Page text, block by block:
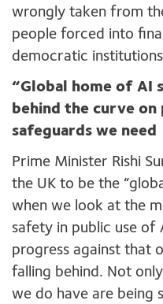
wrongly taken from
people forced into
democratic
“Global home of AI
behind the curve
safeguards we need
Prime Minister Rishi
the UK to be the
when we look at the
safety in public use of
progress against that
falling behind. Not
we do have are being